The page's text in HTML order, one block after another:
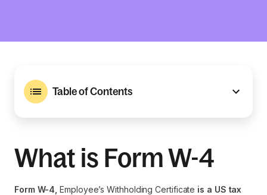
Table of Contents
What is Form W-4
Form W-4,Employee’s Withholding Certificate is a US tax